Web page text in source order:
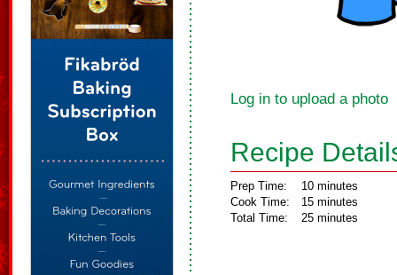
Log in to upload a photo
Recipe
Prep Time:
Cook Time:
Total Time:
10 minutes
15 minutes
25 minutes